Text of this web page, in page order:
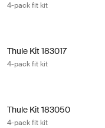
4-pack fit kit
Thule Kit 183017
4-pack fit kit
Thule Kit 183050
4-pack fit kit